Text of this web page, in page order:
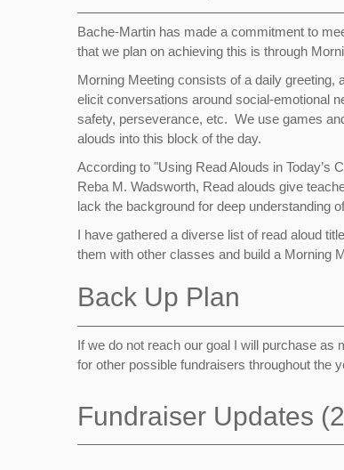
Bache-Martin has made a commitment to
that we plan on achieving this is through
Morning Meeting consists of a daily
elicit conversations around social-emotional
safety, perseverance, etc. We use games
alouds into this block of the day.
According to "Using Read Alouds in Today’s
Reba M. Wadsworth, Read alouds give
lack the background for deep understanding
I have gathered a diverse list of read aloud
them with other classes and build a Morning
Back Up Plan
If we do not reach our goal I will purchase
for other possible fundraisers throughout the
Fundraiser Updates